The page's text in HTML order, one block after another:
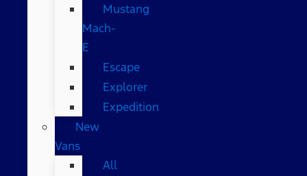
Mustang
Mach-
E
Escape
Explorer
Expedition
New
Vans
All